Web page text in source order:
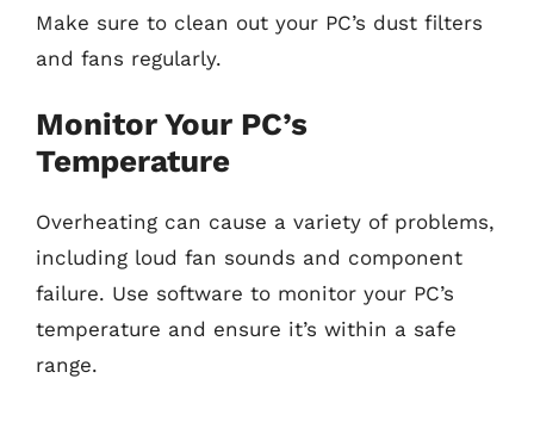
Make sure to clean out your PC’s dust filters
and fans regularly.
Monitor Your PC’s
Temperature
Overheating can cause a variety of problems,
including loud fan sounds and component
failure. Use software to monitor your PC’s
temperature and ensure it’s within a safe
range.